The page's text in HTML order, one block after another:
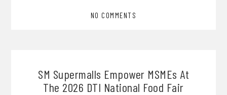
NO COMMENTS
SM Supermalls Empower MSMEs At
The 2026 DTI National Food Fair